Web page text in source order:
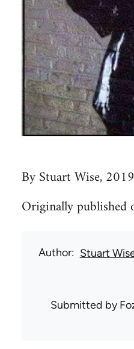
By Stuart Wise,
Originally published
Author Stuart
Submitted by